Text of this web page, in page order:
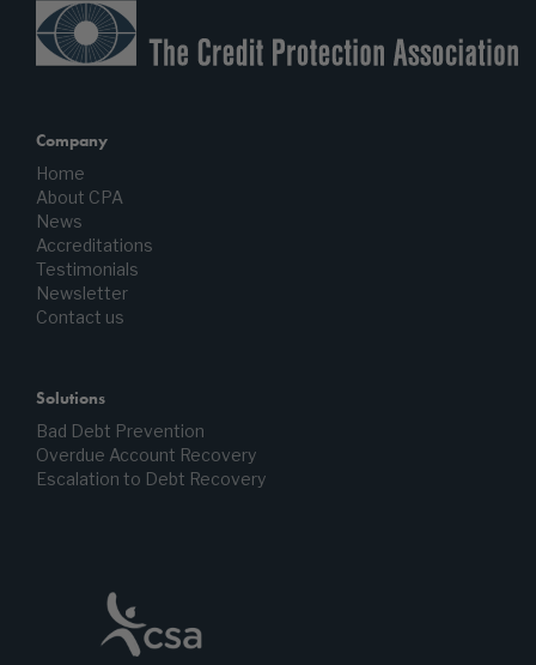
Company
Home
About CPA
News
Accreditations
Testimonials
Newsletter
Contact us
Solutions
Bad Debt Prevention
Overdue Account Recovery
Escalation to Debt Recovery